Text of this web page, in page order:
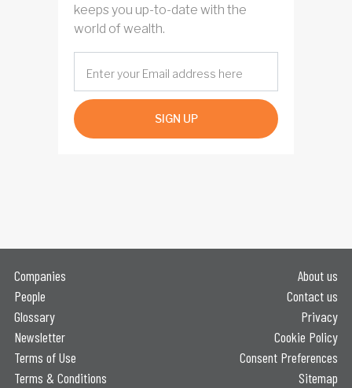
keeps you up-to-date with the
world of wealth.
SIGN UP
Companies
People
Glossary
Newsletter
Terms of Use
Terms & Conditions
About us
Contact us
Privacy
Cookie Policy
Consent Preferences
Sitemap